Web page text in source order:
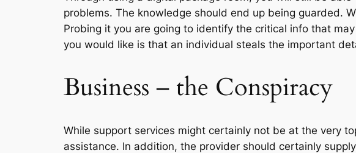
problems. The knowledge should end up being guarded.
Probing it you are going to identify the critical info that
you would like is that an individual steals the important
Business – the Conspiracy
While support services might certainly not be at the very
assistance. In addition, the provider should certainly